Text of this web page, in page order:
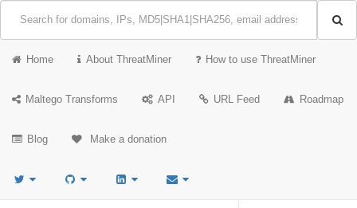
Home About ThreatMiner How to use ThreatMiner
Maltego Transforms API URL Feed Roadmap
Blog Make a donation